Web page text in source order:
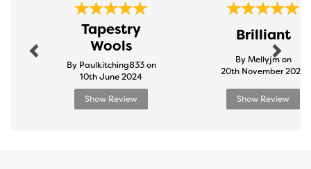
Tapestry
Wools
By Paulkitching833 on
10th June 2024
Show Review
Brilliant
By Mellyjm on
20th November 2024
Show Review
Next